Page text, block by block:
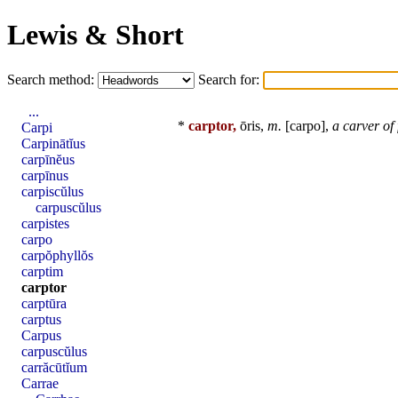
Lewis & Short
Search method: Search for:
* carptor, ōris, m. [carpo], a carver of
...
Carpi
Carpinātĭus
carpīnĕus
carpīnus
carpiscŭlus
carpuscŭlus
carpistes
carpo
carpŏphyllŏs
carptim
carptor
carptūra
carptus
Carpus
carpuscŭlus
carrăcūtĭum
Carrae